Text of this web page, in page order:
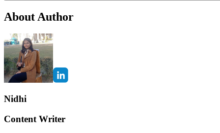
About Author
Nidhi
Content Writer